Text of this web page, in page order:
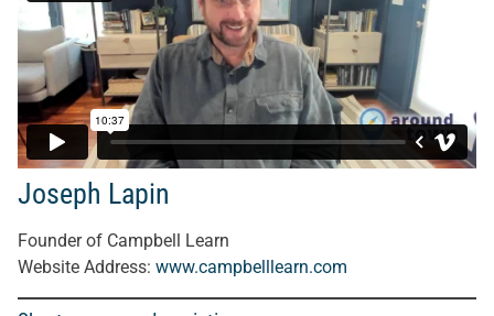
Joseph Lapin
Founder of Campbell Learn
Website Address: www.campbelllearn.com